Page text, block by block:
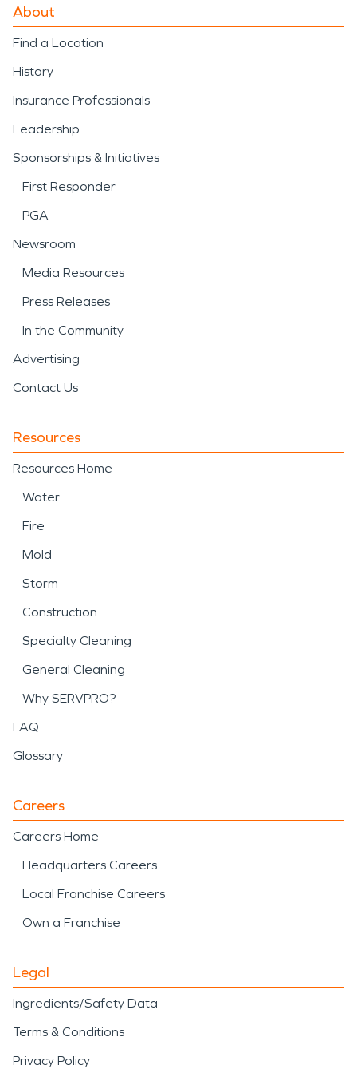
About
Find a Location
History
Insurance Professionals
Leadership
Sponsorships & Initiatives
First Responder
PGA
Newsroom
Media Resources
Press Releases
In the Community
Advertising
Contact Us
Resources
Resources Home
Water
Fire
Mold
Storm
Construction
Specialty Cleaning
General Cleaning
Why SERVPRO?
FAQ
Glossary
Careers
Careers Home
Headquarters Careers
Local Franchise Careers
Own a Franchise
Legal
Ingredients/Safety Data
Terms & Conditions
Privacy Policy